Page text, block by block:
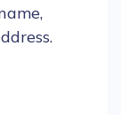
,